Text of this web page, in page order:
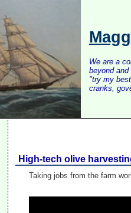
We are a
beyond
"try my
cranks,
High-tech olive
Taking jobs from the farm